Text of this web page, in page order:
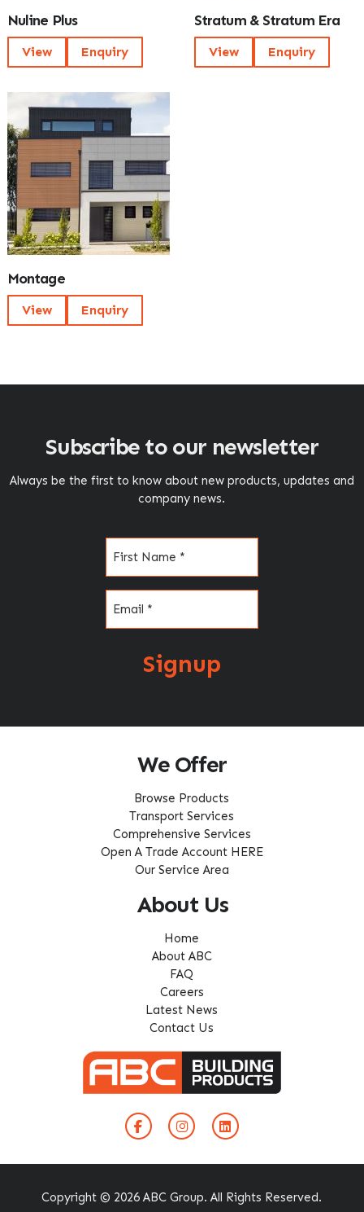
Nuline Plus
View Enquiry
Stratum & Stratum Era
View Enquiry
Montage
View Enquiry
Subscribe to our newsletter
Always be the first to know about new products, updates and
company news.
Signup
We Offer
Browse Products
Transport Services
Comprehensive Services
Open A Trade Account HERE
Our Service Area
About Us
Home
About ABC
FAQ
Careers
Latest News
Contact Us
Copyright © 2026 ABC Group. All Rights Reserved.